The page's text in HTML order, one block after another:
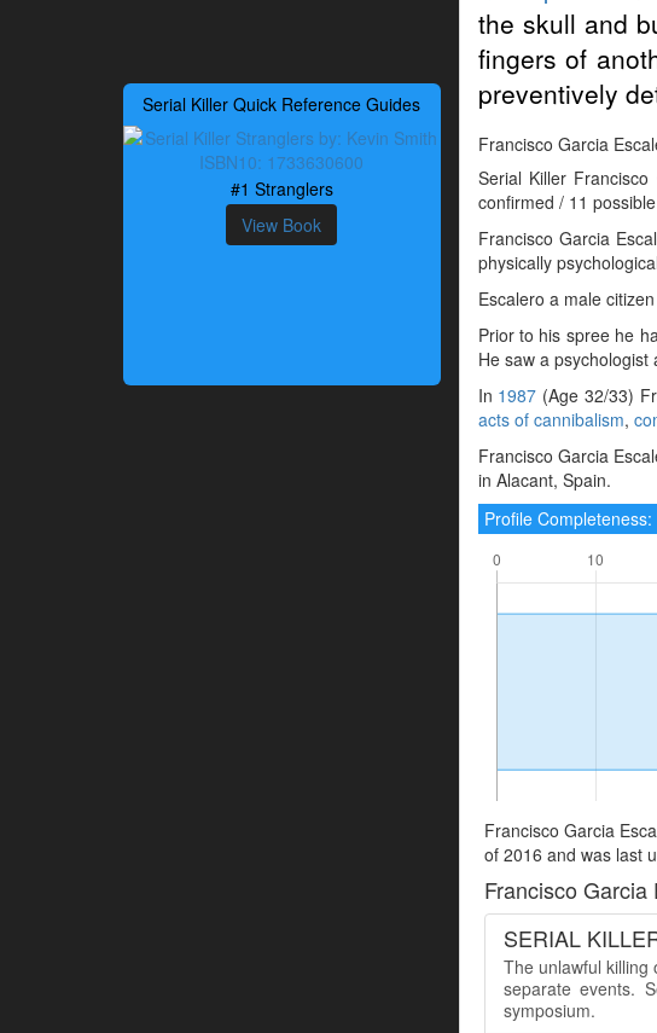
Serial Killer Quick Reference Guides
#1 Stranglers
View Book
the skull and
fingers of
preventively
Francisco Garcia
Serial Killer
confirmed / 11
Francisco Garcia
physically
Escalero a male
Prior to his spree he
He saw a
In 1987 (Age 32/33)
acts of cannibalism,
Francisco Garcia
in Alacant, Spain.
Profile Completeness:
Francisco Garcia
of 2016 and was last
Francisco
SERIAL
The unlawful killing
separate events.
symposium.